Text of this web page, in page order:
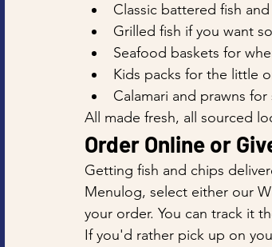
Classic battered fish
Grilled fish if you want
Seafood baskets for
Kids packs for the little
Calamari and prawns
All made fresh, all sourced
Order Online or
Getting fish and chips
Menulog, select either our
your order. You can track it
If you'd rather pick up on